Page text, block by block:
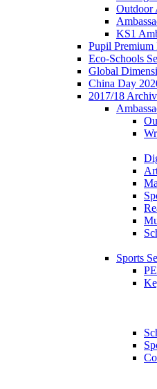
Outdoor
KS1
Pupil Premium
Eco-Schools
Global
China Day
2017/18
Sports